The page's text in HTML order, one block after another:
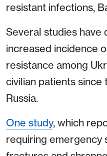
resistant infections,
Several studies have
increased incidence
resistance among
civilian patients
Russia.
One study, which
requiring emergency